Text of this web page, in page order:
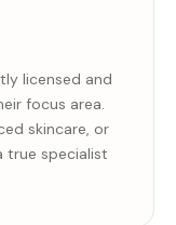
licensed and
focus area.
skincare, or
true specialist